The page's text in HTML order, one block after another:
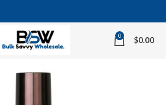
0 $0.00